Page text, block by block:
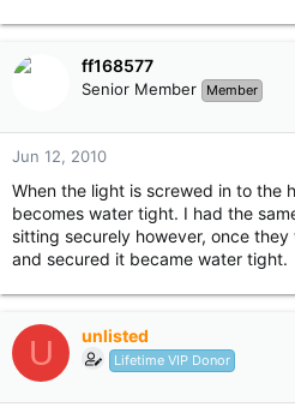
ff168577
Senior Member Member
Jun 12, 2010
When the light is screwed in to the
becomes water tight. I had the
sitting securely however, once
and secured it became water tight.
U unlisted
Lifetime VIP Donor